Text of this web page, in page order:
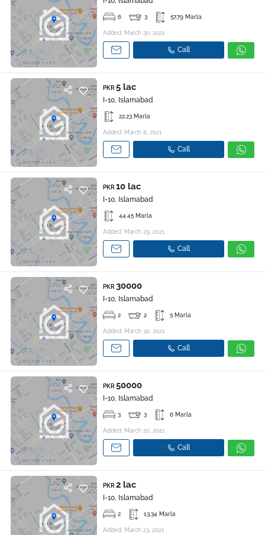
6 3 57.79 Marla
Added: March 30, 2021
Call
PKR 5 lac
I-10, Islamabad
22.23 Marla
Added: March 8, 2021
Call
PKR 10 lac
I-10, Islamabad
44.45 Marla
Added: March 29, 2021
Call
PKR 30000
I-10, Islamabad
2 2 5 Marla
Added: March 30, 2021
Call
PKR 50000
I-10, Islamabad
3 3 6 Marla
Added: March 20, 2021
Call
PKR 2 lac
I-10, Islamabad
2 13.34 Marla
Added: March 23, 2021